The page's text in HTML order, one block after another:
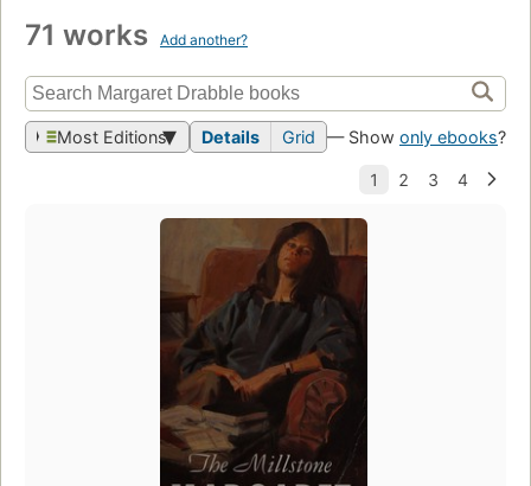
71 works Add another?
Most Editions Details Grid — Show only ebooks?